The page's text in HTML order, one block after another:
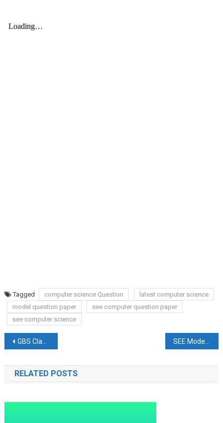
Tagged computer science Question
latest computer science
model question paper
see computer question paper
see computer science
Post
navigation
GBS Class 11 Entrance Result 2079
RELATED POSTS